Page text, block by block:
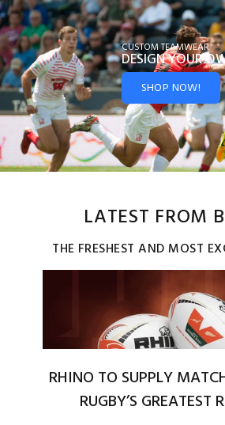
CUSTOM TEAMWEAR
DESIGN YOUR
SHOP NOW!
LATEST FROM
THE FRESHEST AND MOST
RHINO TO SUPPLY
RUGBY’S GREATEST